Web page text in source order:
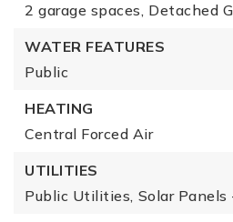
2 garage spaces, Detached
WATER FEATURES
Public
HEATING
Central Forced Air
UTILITIES
Public Utilities, Solar Panels